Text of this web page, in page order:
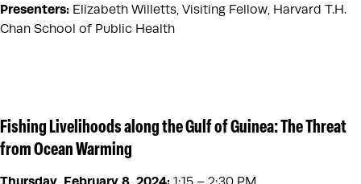
Presenters: Elizabeth Willetts, Visiting Fellow, Harvard T.H.
Chan School of Public Health
Fishing Livelihoods along the Gulf of Guinea: The Threat
from Ocean Warming